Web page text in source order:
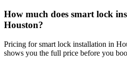
How much does smart lock
Houston?
Pricing for smart lock installation in
shows you the full price before you